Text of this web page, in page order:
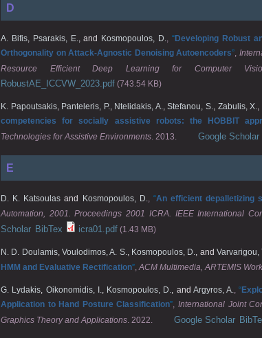
D
A. Bifis, Psarakis, E. , and Kosmopoulos, D. ,“Developing Robust
Orthogonality on Attack-Agnostic Denoising Autoencoders”
Resource Efficient Deep Learning for Computer
RobustAE_ICCVW_2023.pdf (743.54 KB)
K. Papoutsakis, Panteleris, P. Ntelidakis, A. ,Stefanou, S. Zabulis, X.
competencies for socially assistive robots: the HOBBIT
Technologies for Assistive Environments . 2013. Google Scholar
E
D. K. Katsoulas and Kosmopoulos, D. “An efficient depalletizing
Automation, 2001. Proceedings 2001 ICRA. IEEE International
Scholar BibTex icra01.pdf(1.43 MB)
N. D. Doulamis, Voulodimos, A. S. Kosmopoulos, D. , and Varvarigou,
HMM and Evaluative Rectification” ACM Multimedia, ARTEMIS
G. Lydakis Oikonomidis, I. Kosmopoulos, D. , and Argyros, A. ,“
Application to Hand Posture Classification” ,International Joint
Graphics Theory and Applications . 2022. Google Scholar